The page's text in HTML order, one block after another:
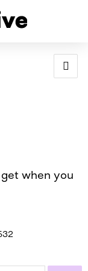
IN LESBIAN
when you